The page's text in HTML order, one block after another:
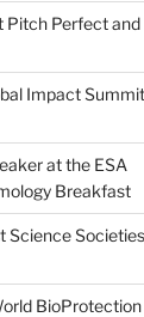
Pitch Perfect
Impact Summit
at the ESA
Breakfast
Science
BioProtection